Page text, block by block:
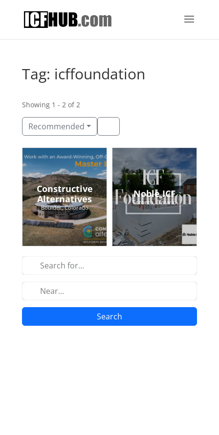
Tag: icffoundation
Showing 1 - 2 of 2
Recommended
Constructive
Alternatives
Boulder, Colorado
Noble ICF
Toronto, Ontario
Search